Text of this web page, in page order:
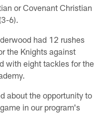
or Covenant Christian
6).
had 12 rushes
the Knights against
with eight tackles for the
about the opportunity to
in our program's